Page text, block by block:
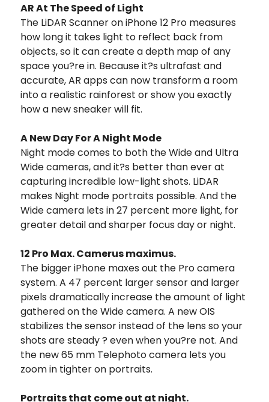
AR At The Speed of Light
The LiDAR Scanner on iPhone 12 Pro measures
how long it takes light to reflect back from
objects, so it can create a depth map of any
space you?re in. Because it?s ultrafast and
accurate, AR apps can now transform a room
into a realistic rainforest or show you exactly
how a new sneaker will fit.
A New Day For A Night Mode
Night mode comes to both the Wide and Ultra
Wide cameras, and it?s better than ever at
capturing incredible low-light shots. LiDAR
makes Night mode portraits possible. And the
Wide camera lets in 27 percent more light, for
greater detail and sharper focus day or night.
12 Pro Max. Camerus maximus.
The bigger iPhone maxes out the Pro camera
system. A 47 percent larger sensor and larger
pixels dramatically increase the amount of light
gathered on the Wide camera. A new OIS
stabilizes the sensor instead of the lens so your
shots are steady ? even when you?re not. And
the new 65 mm Telephoto camera lets you
zoom in tighter on portraits.
Portraits that come out at night.